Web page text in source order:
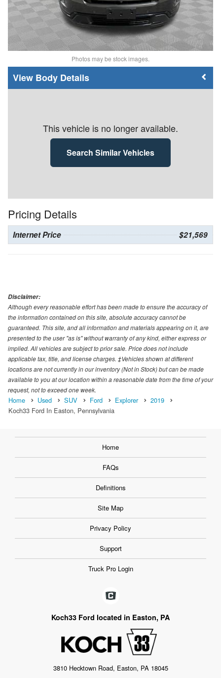
Photos may be stock images.
Body Details
This vehicle is no longer available.
Search Similar Vehicles
Pricing Details
Internet Price $21,569
Disclaimer:
Although every reasonable effort has been made to ensure the accuracy of
the information contained on this site, absolute accuracy cannot be
guaranteed. This site, and all information and materials appearing on it, are
presented to the user "as is" without warranty of any kind, either express or
implied. All vehicles are subject to prior sale. Price does not include
applicable tax, title, and license charges. ‡Vehicles shown at different
locations are not currently in our inventory (Not in Stock) but can be made
available to you at our location within a reasonable date from the time of your
request, not to exceed one week.
Home Used SUV Ford Explorer
2019
Koch33 Ford In Easton, Pennsylvania
Home
FAQs
Definitions
Site Map
Privacy Policy
Support
Truck Pro Login
Koch33 Ford located in Easton, PA
3810 Hecktown Road, Easton, PA 18045